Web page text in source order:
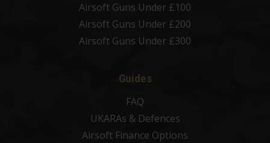
Airsoft Guns Under £100
Airsoft Guns Under £200
Airsoft Guns Under £300
Guides
FAQ
UKARAs & Defences
Airsoft Finance Options